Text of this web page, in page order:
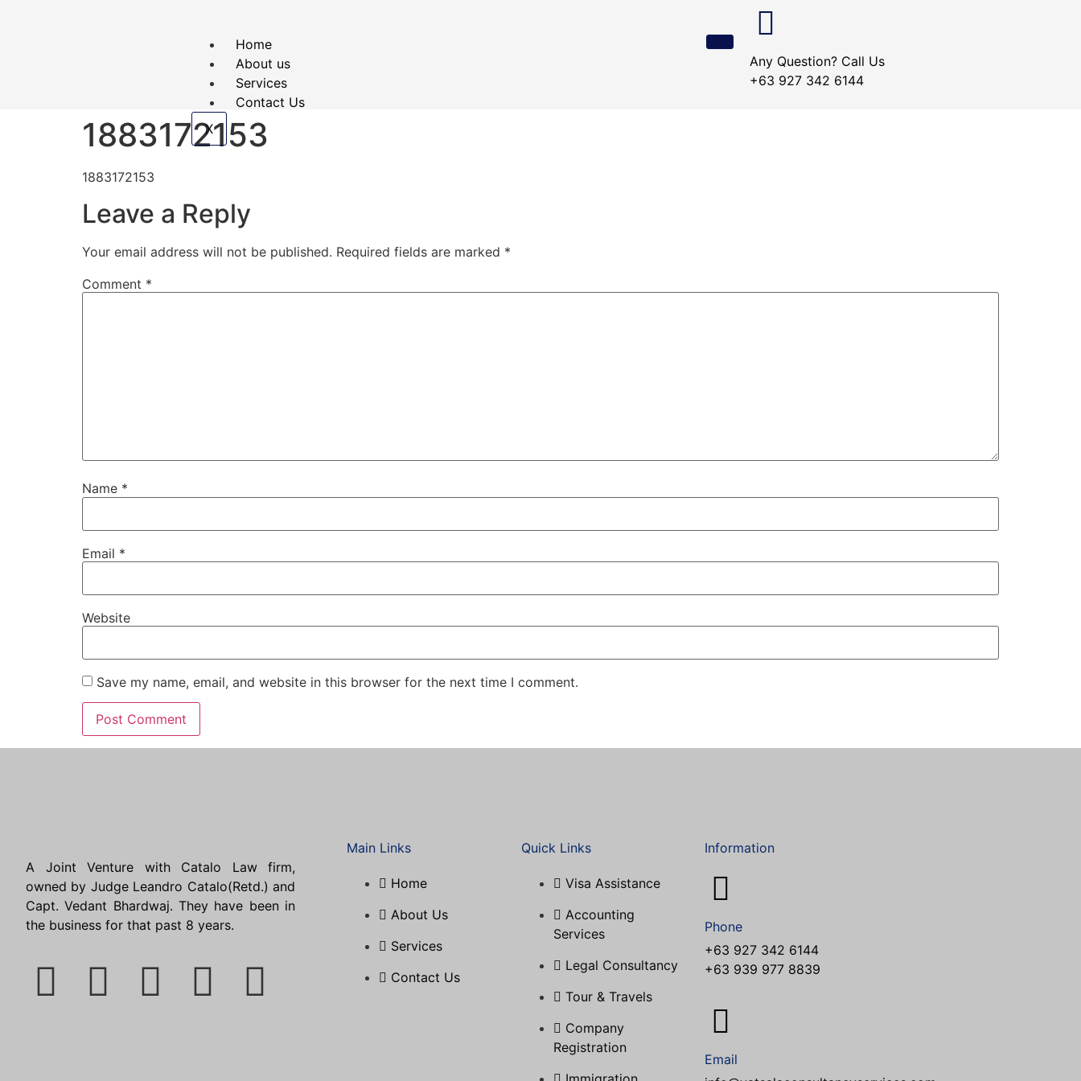
Home
About us
Services
Contact Us
X
Any Question? Call Us
+63 927 342 6144
1883172153
1883172153
Leave a Reply
Your email address will not be published. Required fields are marked *
Comment *
Name *
Email *
Website
Save my name, email, and website in this browser for the next time I comment.
A Joint Venture with Catalo Law firm,
owned by Judge Leandro Catalo(Retd.) and
Capt. Vedant Bhardwaj. They have been in
the business for that past 8 years.
Main Links
Home
About Us
Services
Contact Us
Quick Links
Visa Assistance​
Accounting
Services
Legal Consultancy
Tour & Travels
Company
Registration
Information
Phone
+63 927 342 6144
+63 939 977 8839
Email